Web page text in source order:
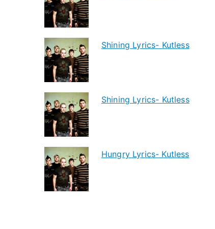
Shining Lyrics- Kutless
Shining Lyrics- Kutless
Hungry Lyrics- Kutless